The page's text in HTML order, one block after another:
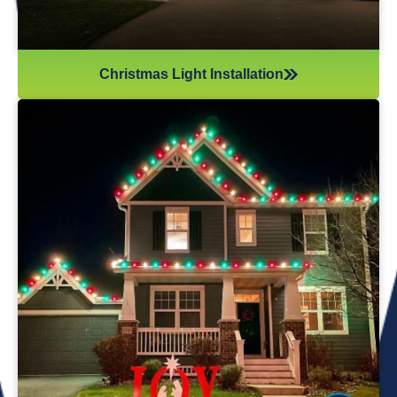
Christmas Light Installation
If you’ve recently gotten into the Christmas light game,
you’re probably aware there’s much more to it than just
plugging in and flipping a switch. We will maintain your
lights and keep them running the entire holiday season.
Christmas lights are irreplaceable, and they’re a reminder
of the holidays every year—but they sure do take a beating
from all their time spent outside in the elements. Let us take
care of all Christmas light maintenance so you can sit back
and enjoy the holidays.